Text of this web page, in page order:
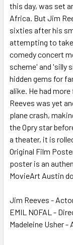
this day, was set
Africa. But Jim
sixties after his
attempting to
comedy concert
scheme' and 'silly
hidden gems for
alike. He had
Reeves was yet
plane crash,
the Opry star
a theater, it is
Original Film
poster is an
MovieArt Austin
Jim Reeves -
EMIL NOFAL -
Madeleine Usher -